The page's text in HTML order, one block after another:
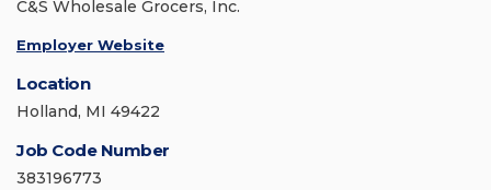
C&S Wholesale Grocers, Inc.
Employer Website
Location
Holland, MI 49422
Job Code Number
383196773